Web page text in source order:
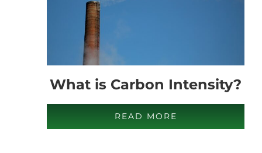
What is Carbon Intensity?
READ MORE